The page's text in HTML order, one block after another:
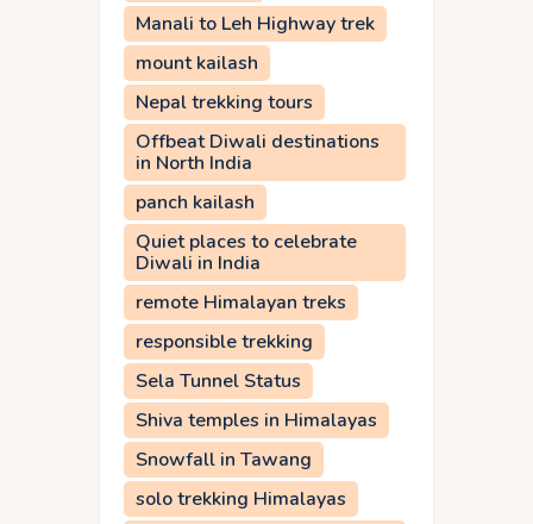
Manali to Leh Highway trek
mount kailash
Nepal trekking tours
Offbeat Diwali destinations
in North India
panch kailash
Quiet places to celebrate
Diwali in India
remote Himalayan treks
responsible trekking
Sela Tunnel Status
Shiva temples in Himalayas
Snowfall in Tawang
solo trekking Himalayas